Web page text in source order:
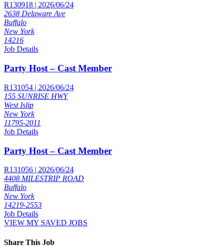
R130918 | 2026/06/24
2638 Delaware Ave
Buffalo
New York
14216
Job Details
Party Host – Cast Member
R131054 | 2026/06/24
155 SUNRISE HWY
West Islip
New York
11795-2011
Job Details
Party Host – Cast Member
R131056 | 2026/06/24
4408 MILESTRIP ROAD
Buffalo
New York
14219-2553
Job Details
VIEW MY SAVED JOBS
Share This Job